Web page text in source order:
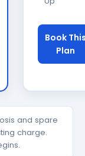
Book
Plan
and spare
charge.